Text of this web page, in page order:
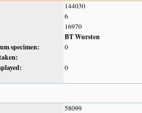
144030
6
16970
BT Wursten
specimen:
0
0
58099